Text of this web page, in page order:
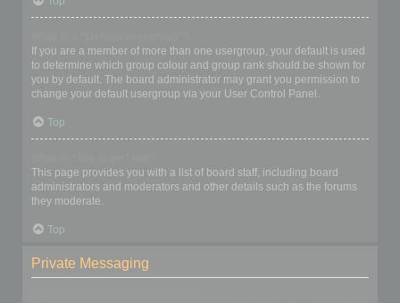
If you are a member of more than one usergroup, your default is used
to determine which group colour and group rank should be shown for
you by default. The board administrator may grant you permission to
change your default usergroup via your User Control Panel.
Top
This page provides you with a list of board staff, including board
administrators and moderators and other details such as the forums
they moderate.
Top
Private Messaging